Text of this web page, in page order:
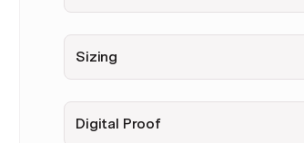
Sizing
Digital Proof